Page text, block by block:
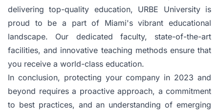
delivering top-quality education, URBE Universityis
proud to be a part of Miami's vibrant educational
landscape. Our dedicated faculty, state-of-the-art
facilities, and innovative teaching methods ensure that
you receive a world-class education.
In conclusion, protecting your company in 2023 and
beyond requires a proactive approach, a commitment
to best practices, and an understanding of emerging